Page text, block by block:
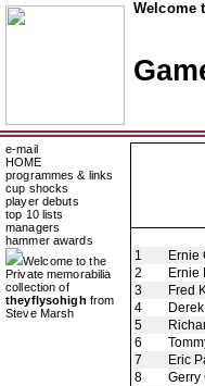
Welcome
e-mail
HOME
programmes & links
cup shocks
player debuts
top 10 lists
managers
hammer awards
Welcome to the
Private memorabilia
collection of
theyflysohigh from
Steve Marsh
1
Ernie
2
Ernie
3
Fred
4
5
6
7
Eric
8
Gerry